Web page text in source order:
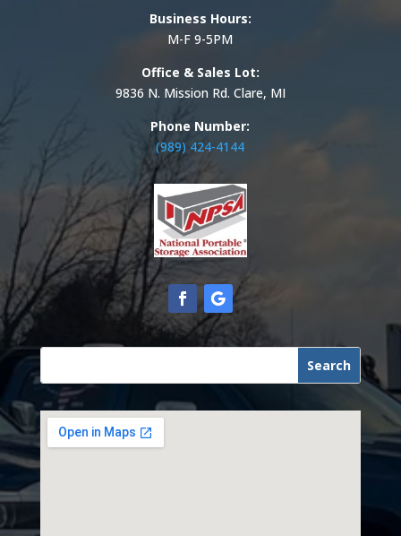
Business Hours:
M-F 9-5PM
Office & Sales Lot:
9836 N. Mission Rd. Clare, MI
Phone Number:
(989) 424-4144